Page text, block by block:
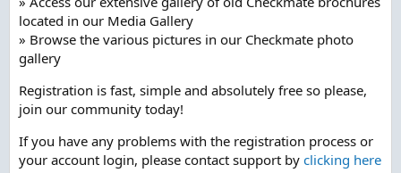
located in our Media Gallery
» Browse the various pictures in our Checkmate photo
gallery
Registration is fast, simple and absolutely free so please,
join our community today!
If you have any problems with the registration process or
your account login, please contact support by clicking here